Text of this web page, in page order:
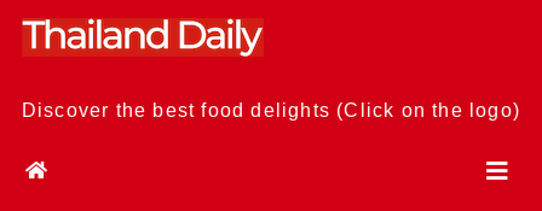
Skip
Discover the best food delights (Click on the logo)